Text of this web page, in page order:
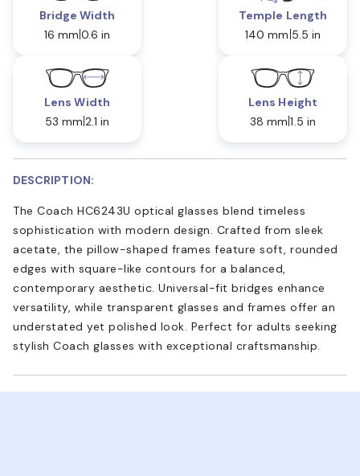
Bridge Width
16 mm 0.6 in
Temple Length
140 mm 5.5 in
Lens Width
53 mm 2.1 in
Lens Height
38 mm 1.5 in
DESCRIPTION:
The Coach HC6243U optical glasses blend timeless
sophistication with modern design. Crafted from sleek
acetate, the pillow-shaped frames feature soft, rounded
edges with square-like contours for a balanced,
contemporary aesthetic. Universal-fit bridges enhance
versatility, while transparent glasses and frames offer an
understated yet polished look. Perfect for adults seeking
stylish Coach glasses with exceptional craftsmanship.